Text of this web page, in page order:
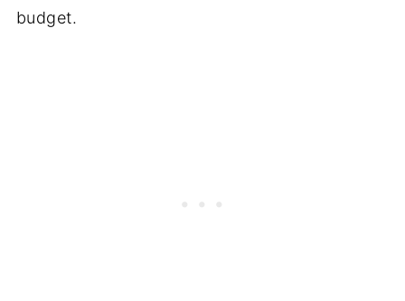
budget.